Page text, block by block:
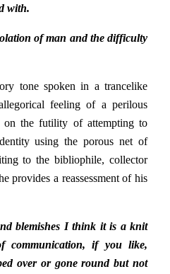
with.
of man and the difficulty
tone spoken in a trancelike
feeling of a perilous
on the futility of attempting to
using the porous net of
to the bibliophile, collector
provides a reassessment of his
blemishes I think it is a knit
communication, if you like,
over or gone round but not